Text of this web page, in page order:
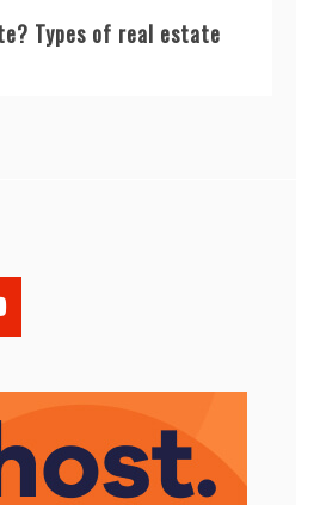
Types of real estate